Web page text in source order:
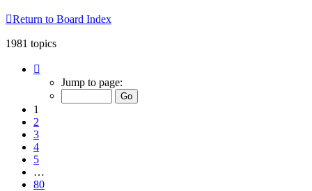
Return to Board Index
1981 topics
Jump to page:
1
2
3
4
5
…
80